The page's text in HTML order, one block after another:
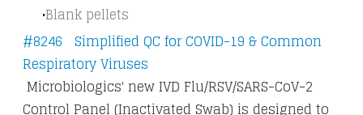
Blank pellets
#8246 Simplified QC for COVID-19 & Common
Respiratory Viruses
Microbiologics' new IVD Flu/RSV/SARS-CoV-2
Control Panel (Inactivated Swab) is designed to